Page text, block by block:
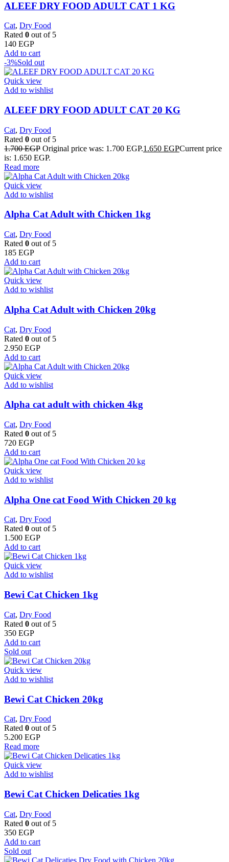
ALEEF DRY FOOD ADULT CAT 1 KG
Cat, Dry Food
Rated 0 out of 5
140 EGP
Add to cart
-3%Sold out
Quick view
Add to wishlist
ALEEF DRY FOOD ADULT CAT 20 KG
Cat, Dry Food
Rated 0 out of 5
1.700EGP Original price was: 1.700 EGP.1.650 EGPCurrent price
is: 1.650 EGP.
Read more
Quick view
Add to wishlist
Alpha Cat Adult with Chicken 1kg
Cat, Dry Food
Rated 0 out of 5
185 EGP
Add to cart
Quick view
Add to wishlist
Alpha Cat Adult with Chicken 20kg
Cat, Dry Food
Rated 0 out of 5
2.950 EGP
Add to cart
Quick view
Add to wishlist
Alpha cat adult with chicken 4kg
Cat, Dry Food
Rated 0 out of 5
720 EGP
Add to cart
Quick view
Add to wishlist
Alpha One cat Food With Chicken 20 kg
Cat, Dry Food
Rated 0 out of 5
1.500 EGP
Add to cart
Quick view
Add to wishlist
Bewi Cat Chicken 1kg
Cat, Dry Food
Rated 0 out of 5
350 EGP
Add to cart
Sold out
Quick view
Add to wishlist
Bewi Cat Chicken 20kg
Cat, Dry Food
Rated 0 out of 5
5.200 EGP
Read more
Quick view
Add to wishlist
Bewi Cat Chicken Delicaties 1kg
Cat, Dry Food
Rated 0 out of 5
350 EGP
Add to cart
Sold out